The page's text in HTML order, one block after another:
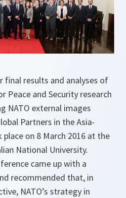
final results and analyses of
Peace and Security research
NATO external images
Partners in the Asia-
on 8 March 2016 at the
National University.
came up with a
recommended that, in
NATO’s strategy in